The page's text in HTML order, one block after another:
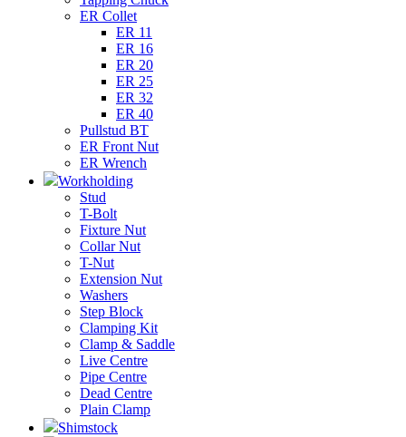
ER Collet
ER 11
ER 16
ER 20
ER 25
ER 32
ER 40
Pullstud BT
ER Front Nut
ER Wrench
Workholding
Stud
T-Bolt
Fixture Nut
Collar Nut
T-Nut
Extension Nut
Washers
Step Block
Clamping Kit
Clamp & Saddle
Live Centre
Pipe Centre
Dead Centre
Plain Clamp
Shimstock